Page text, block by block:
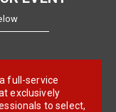
full-service
exclusively
to select,